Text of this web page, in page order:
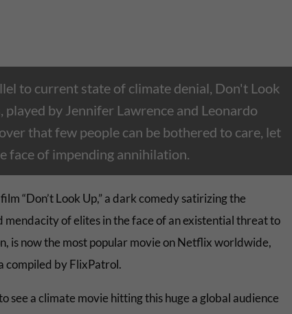
to current state of climate denial, Don't Look
played by Jennifer Lawrence and Leonardo
that few people can be bothered to care, let
face of impending annihilation.
“Don’t Look Up,” a dark comedy satirizing the
mendacity of elites in the face of an existential threat to
is now the most popular movie on Netflix worldwide,
compiled by FlixPatrol.
see a climate movie hitting this huge a global audience